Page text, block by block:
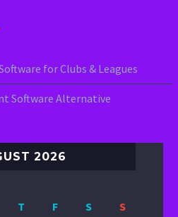
for Clubs & Leagues
Software Alternative
2026
T F S
S